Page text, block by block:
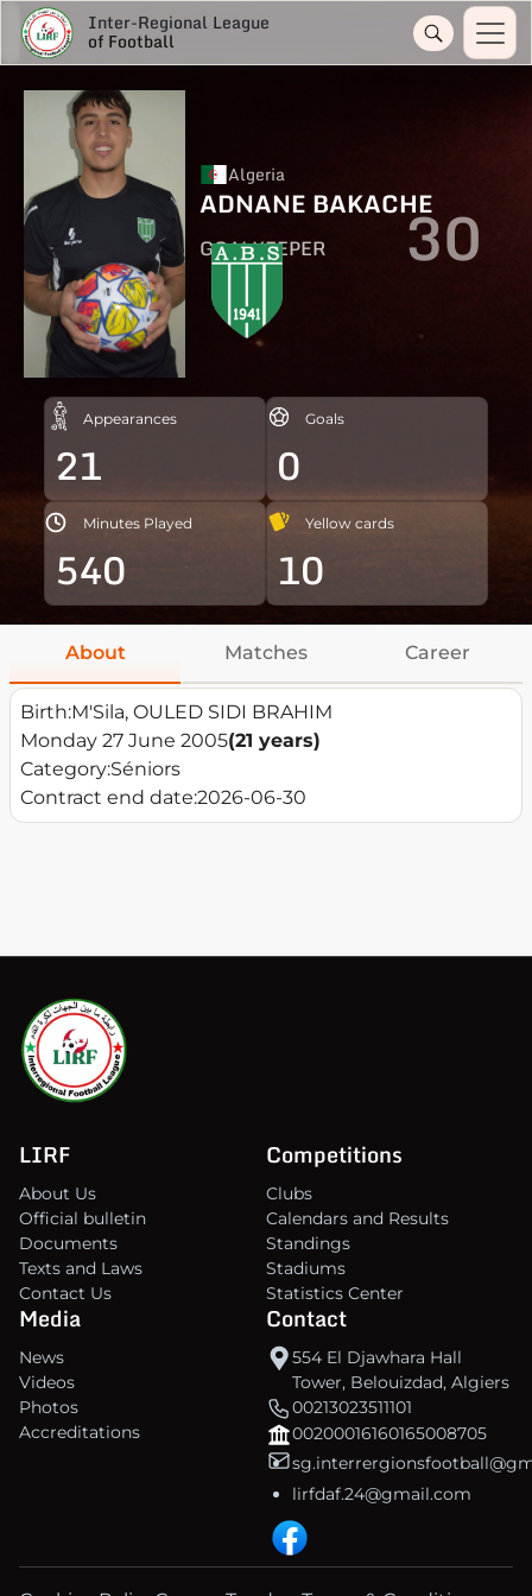
Inter-Regional League
of Football
Algeria
ADNANE BAKACHE
GOALKEEPER 30
Appearances
21
Goals
0
Minutes Played
540
Yellow cards
10
About Matches Career
Birth:M'Sila, OULED SIDI BRAHIM
Monday 27 June 2005(21 years)
Category:Séniors
Contract end date:2026-06-30
LIRF
About Us
Official bulletin
Documents
Texts and Laws
Contact Us
Competitions
Clubs
Calendars and Results
Standings
Stadiums
Statistics Center
Media
News
Videos
Photos
Accreditations
Contact
554 El Djawhara Hall
Tower, Belouizdad, Algiers
00213023511101
00200016160165008705
lirfdaf.24@gmail.com